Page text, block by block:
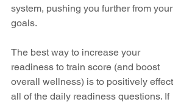
system, pushing you further from your
goals.
The best way to increase your
readiness to train score (and boost
overall wellness) is to positively effect
all of the daily readiness questions. If